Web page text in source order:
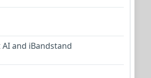
and iBandstand